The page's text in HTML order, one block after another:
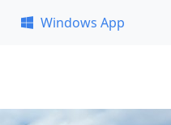
Windows App